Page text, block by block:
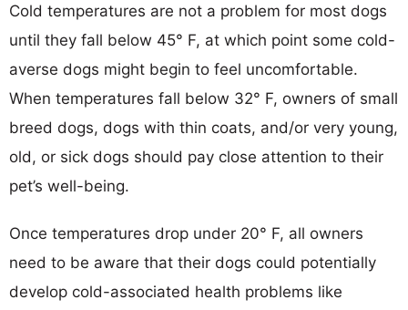
Cold temperatures are not a problem for most dogs
until they fall below 45° F, at which point some cold-
averse dogs might begin to feel uncomfortable.
When temperatures fall below 32° F, owners of small
breed dogs, dogs with thin coats, and/or very young,
old, or sick dogs should pay close attention to their
pet’s well-being.
Once temperatures drop under 20° F, all owners
need to be aware that their dogs could potentially
develop cold-associated health problems like